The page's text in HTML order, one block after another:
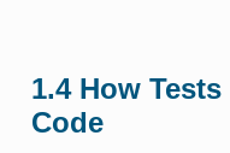
1.4 How
Code